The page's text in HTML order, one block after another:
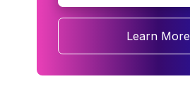
Learn More